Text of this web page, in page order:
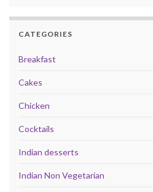
CATEGORIES
Breakfast
Cakes
Chicken
Cocktails
Indian desserts
Indian Non Vegetarian